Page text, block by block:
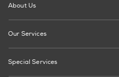
About Us
Our Services
Special Services